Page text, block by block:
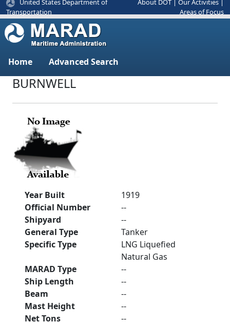
United States Department of
Transportation
About DOT Our Activities
Areas of Focus
Home Advanced Search
BURNWELL
Year Built
1919
Official Number
--
Shipyard
--
General Type
Tanker
Specific Type
LNG Liquefied
Natural Gas
MARAD Type
--
Ship Length
--
Beam
--
Mast Height
--
Net Tons
--